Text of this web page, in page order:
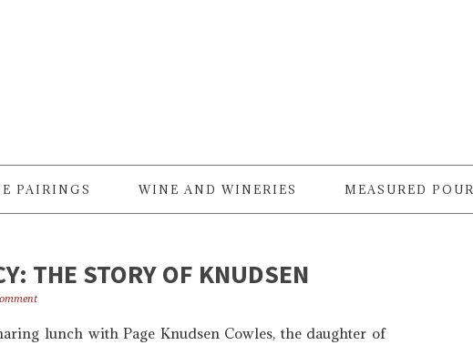
PAIRINGS WINE AND WINERIES MEASURED POUR
THE STORY OF KNUDSEN
lunch with Page Knudsen Cowles, the daughter of